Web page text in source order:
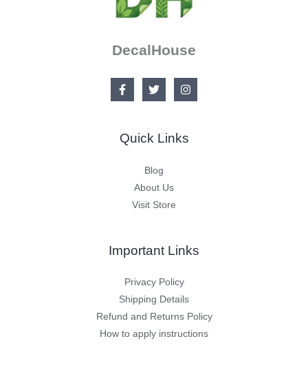
DecalHouse
Quick Links
Blog
About Us
Visit Store
Important Links
Privacy Policy
Shipping Details
Refund and Returns Policy
How to apply instructions